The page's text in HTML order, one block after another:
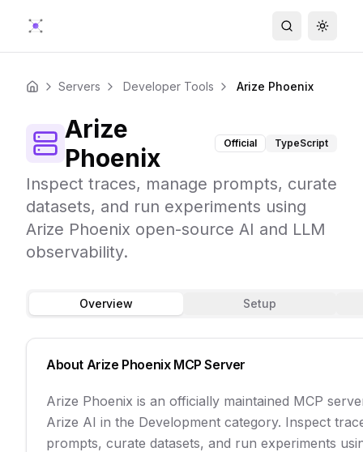
Search
Home Servers Developer Tools Arize Phoenix
Arize
Phoenix
Official TypeScript
Inspect traces, manage prompts, curate
datasets, and run experiments using
Arize Phoenix open-source AI and LLM
observability.
Overview Setup
About Arize PhoenixMCP Server
Arize Phoenix is an officially maintained MCP
Arize AI in the Development category. Inspect
prompts, curate datasets, and run experiments